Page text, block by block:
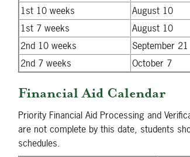
1st 10 weeks
August 10
1st 7 weeks
August 10
2nd 10 weeks
September 21
2nd 7 weeks
October 7
Financial Aid Calendar
Priority Financial Aid Processing and
are not complete by this date, students
schedules.